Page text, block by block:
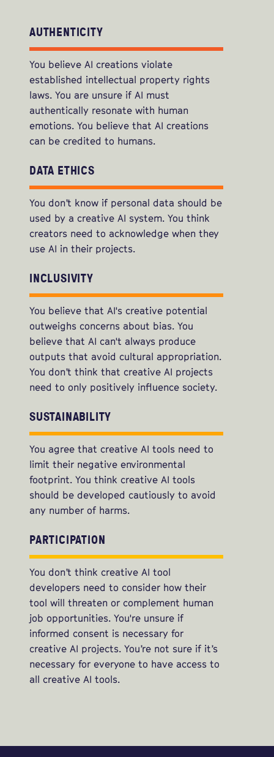
AUTHENTICITY
You believe AI creations violate
established intellectual property rights
laws. You are unsure if AI must
authentically resonate with human
emotions. You believe that AI creations
can be credited to humans.
DATA ETHICS
You don’t know if personal data should be
used by a creative AI system. You think
creators need to acknowledge when they
use AI in their projects.
INCLUSIVITY
You believe that AI's creative potential
outweighs concerns about bias. You
believe that AI can't always produce
outputs that avoid cultural appropriation.
You don’t think that creative AI projects
need to only positively influence society.
SUSTAINABILITY
You agree that creative AI tools need to
limit their negative environmental
footprint. You think creative AI tools
should be developed cautiously to avoid
any number of harms.
PARTICIPATION
You don’t think creative AI tool
developers need to consider how their
tool will threaten or complement human
job opportunities. You're unsure if
informed consent is necessary for
creative AI projects. You’re not sure if it’s
necessary for everyone to have access to
all creative AI tools.